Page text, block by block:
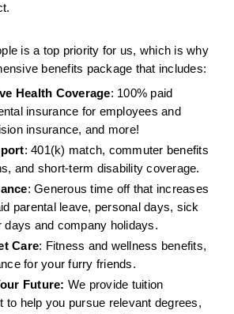
is a top priority for us, which is why
benefits package that includes:
Health Coverage: 100% paid
insurance for employees and
insurance, and more!
: 401(k) match, commuter benefits
and short-term disability coverage.
: Generous time off that increases
parental leave, personal days, sick
days and company holidays.
Care: Fitness and wellness benefits,
for your furry friends.
Future: We provide tuition
to help you pursue relevant degrees,